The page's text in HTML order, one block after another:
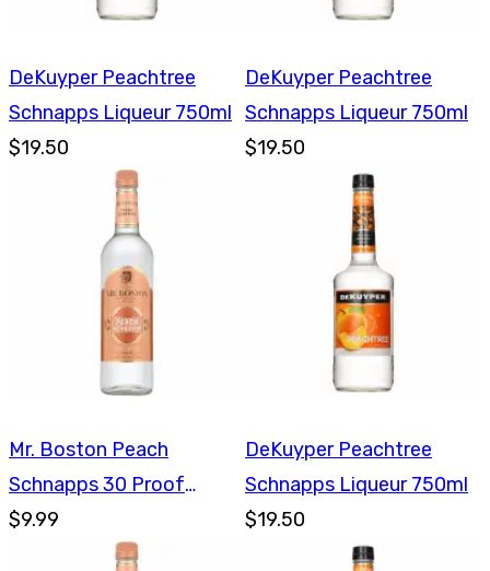
DeKuyper Peachtree
Schnapps Liqueur 750ml
$19.50
DeKuyper Peachtree
Schnapps Liqueur 750ml
$19.50
Mr. Boston Peach
Schnapps 30 Proof
750ml
$9.99
DeKuyper Peachtree
Schnapps Liqueur 750ml
$19.50